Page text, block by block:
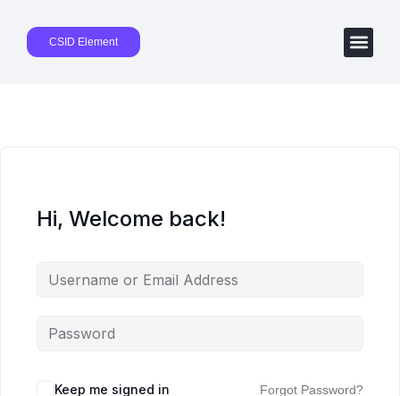
CSID Element
Hi, Welcome back!
Keep me signed in Forgot Password?